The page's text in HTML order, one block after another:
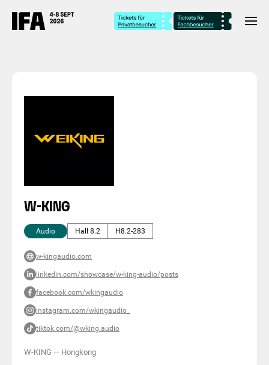
W-KING
Audio Hall 8.2 H8.2-283
w-kingaudio.com
linkedin.com/showcase/w-king-audio/posts
facebook.com/wkingaudio
instagram.com/wkingaudio_
tiktok.com/@wking.audio
W-KING — Hongkong